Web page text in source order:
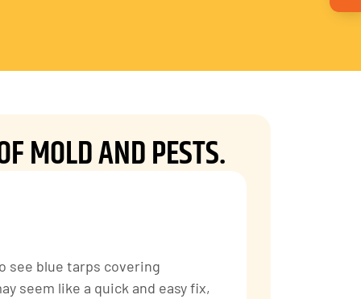
MOLD AND PESTS.
see blue tarps covering
seem like a quick and easy fix,